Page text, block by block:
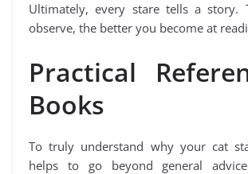
Ultimately, every stare tells a story.
observe, the better you become at
Practical
Books
To truly understand why your cat
helps to go beyond general